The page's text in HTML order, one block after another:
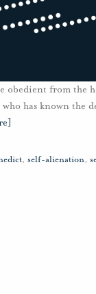
obedient from the
has known the
, self-alienation,